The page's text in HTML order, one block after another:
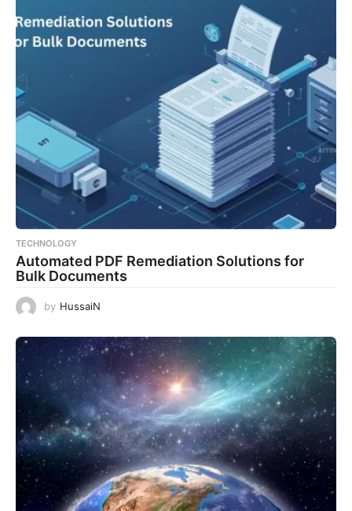
TECHNOLOGY
Automated PDF Remediation Solutions for
Bulk Documents
by HussaiN